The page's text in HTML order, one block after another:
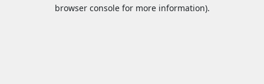
browser console for more information).